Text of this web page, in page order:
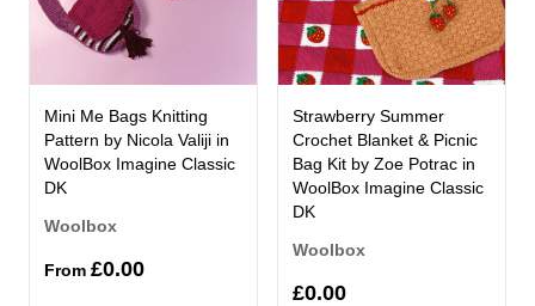
Mini Me Bags Knitting
Pattern by Nicola Valiji in
WoolBox Imagine Classic
DK
Woolbox
From £0.00
Strawberry Summer
Crochet Blanket & Picnic
Bag Kit by Zoe Potrac in
WoolBox Imagine Classic
DK
Woolbox
£0.00